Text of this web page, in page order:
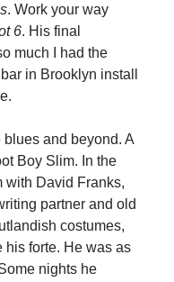
. Work your way
6. His final
much I had the
in Brooklyn install
and beyond. A
Boy Slim. In the
with David Franks,
partner and old
costumes,
his forte. He was as
nights he